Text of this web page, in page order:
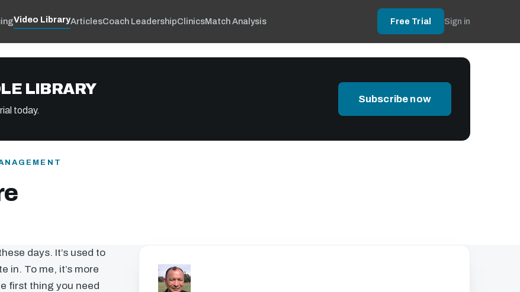
Video LibraryArticlesCoach LeadershipClinicsMatch Analysis Free Trial Sign in
LIBRARY
today.
Subscribe now
days. It’s used to
in. To me, it’s more
first thing you need